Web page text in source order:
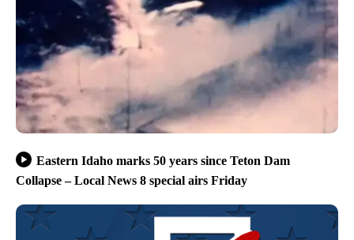
Eastern Idaho marks 50 years since Teton Dam
Collapse – Local News 8 special airs Friday